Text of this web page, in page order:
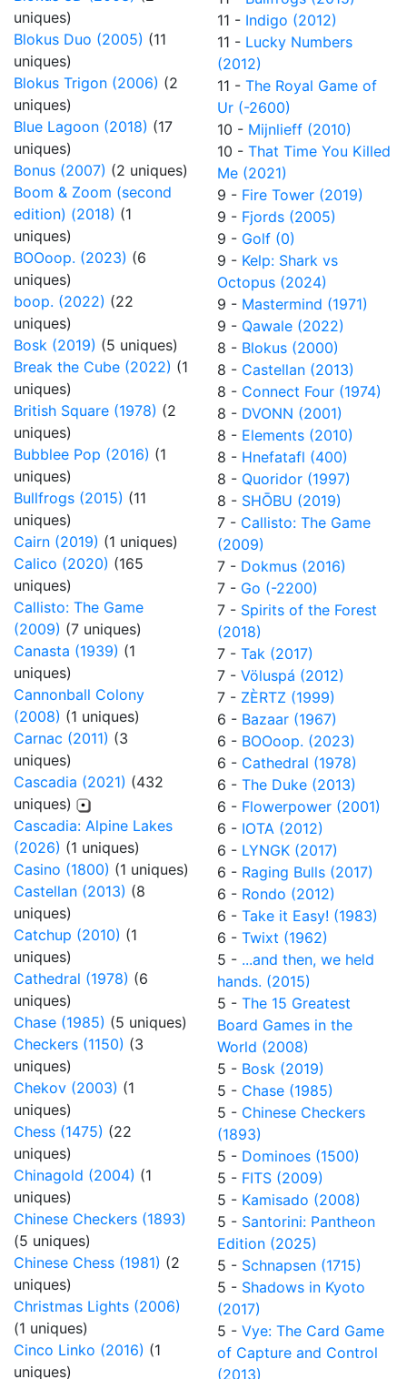
uniques)
Blokus Duo (2005) (11
uniques)
Blokus Trigon (2006) (2
uniques)
Blue Lagoon (2018) (17
uniques)
Bonus (2007) (2 uniques)
Boom & Zoom (second
edition) (2018) (1
uniques)
BOOoop. (2023) (6
uniques)
boop. (2022) (22
uniques)
Bosk (2019) (5 uniques)
Break the Cube (2022) (1
uniques)
British Square (1978) (2
uniques)
Bubblee Pop (2016) (1
uniques)
Bullfrogs (2015) (11
uniques)
Cairn (2019) (1 uniques)
Calico (2020) (165
uniques)
Callisto: The Game
(2009) (7 uniques)
Canasta (1939) (1
uniques)
Cannonball Colony
(2008) (1 uniques)
Carnac (2011) (3
uniques)
Cascadia (2021) (432
uniques)
Cascadia: Alpine Lakes
(2026) (1 uniques)
Casino (1800) (1 uniques)
Castellan (2013) (8
uniques)
Catchup (2010) (1
uniques)
Cathedral (1978) (6
uniques)
Chase (1985) (5 uniques)
Checkers (1150) (3
uniques)
Chekov (2003) (1
uniques)
Chess (1475) (22
uniques)
Chinagold (2004) (1
uniques)
Chinese Checkers (1893)
(5 uniques)
Chinese Chess (1981) (2
uniques)
Christmas Lights (2006)
(1 uniques)
Cinco Linko (2016) (1
uniques)
11 - Indigo (2012)
11 - Lucky Numbers
(2012)
11 - The Royal Game of
Ur (-2600)
10 - Mijnlieff (2010)
10 - That Time You Killed
Me (2021)
9 - Fire Tower (2019)
9 - Fjords (2005)
9 - Golf (0)
9 - Kelp: Shark vs
Octopus (2024)
9 - Mastermind (1971)
9 - Qawale (2022)
8 - Blokus (2000)
8 - Castellan (2013)
8 - Connect Four (1974)
8 - DVONN (2001)
8 - Elements (2010)
8 - Hnefatafl (400)
8 - Quoridor (1997)
8 - SHŌBU (2019)
7 - Callisto: The Game
(2009)
7 - Dokmus (2016)
7 - Go (-2200)
7 - Spirits of the Forest
(2018)
7 - Tak (2017)
7 - Völuspá (2012)
7 - ZÈRTZ (1999)
6 - Bazaar (1967)
6 - BOOoop. (2023)
6 - Cathedral (1978)
6 - The Duke (2013)
6 - Flowerpower (2001)
6 - IOTA (2012)
6 - LYNGK (2017)
6 - Raging Bulls (2017)
6 - Rondo (2012)
6 - Take it Easy! (1983)
6 - Twixt (1962)
5 - ...and then, we held
hands. (2015)
5 - The 15 Greatest
Board Games in the
World (2008)
5 - Bosk (2019)
5 - Chase (1985)
5 - Chinese Checkers
(1893)
5 - Dominoes (1500)
5 - FITS (2009)
5 - Kamisado (2008)
5 - Santorini: Pantheon
Edition (2025)
5 - Schnapsen (1715)
5 - Shadows in Kyoto
(2017)
5 - Vye: The Card Game
of Capture and Control
(2013)